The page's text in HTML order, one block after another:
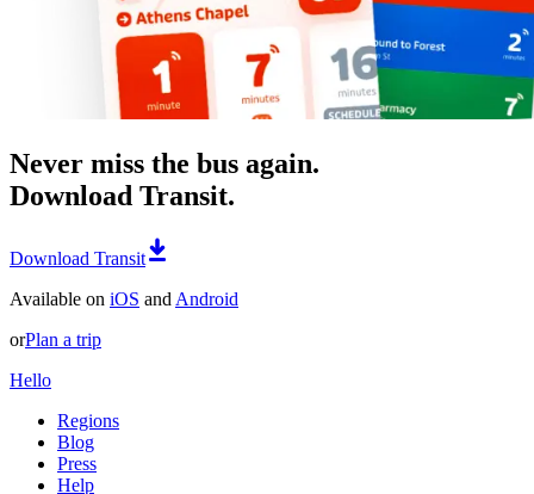
Never miss the bus again.
Download Transit.
Download Transit
Available on iOS and Android
orPlan a trip
Hello
Regions
Blog
Press
Help